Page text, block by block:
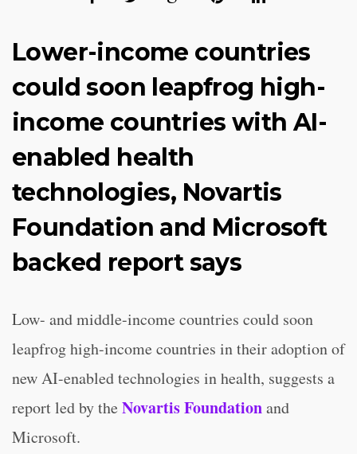
Lower-income countries
could soon leapfrog high-
income countries with AI-
enabled health
technologies, Novartis
Foundation and Microsoft
backed report says
Low- and middle-income countries could soon
leapfrog high-income countries in their adoption of
new AI-enabled technologies in health, suggests a
report led by the Novartis Foundationand
Microsoft.